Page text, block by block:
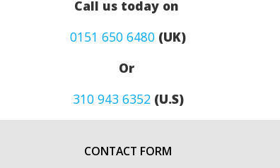
Call us today on
0151 650 6480 (UK)
Or
310 943 6352(U.S)
CONTACT FORM